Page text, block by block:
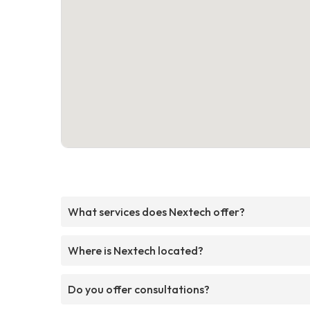
What services does Nextech offer?
Where is Nextech located?
Do you offer consultations?